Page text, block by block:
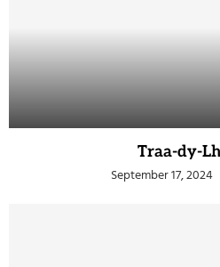
Traa-dy-
September 17, 2024